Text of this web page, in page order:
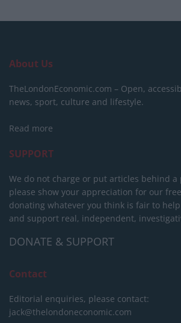
About Us
TheLondonEconomic.com – Open,
news, sport, culture and lifestyle.
Read more
SUPPORT
We do not charge or put articles behind a
please show your appreciation for our
donating whatever you think is fair to help
and support real, independent,
DONATE & SUPPORT
Contact
Editorial enquiries, please contact:
jack@thelondoneconomic.com